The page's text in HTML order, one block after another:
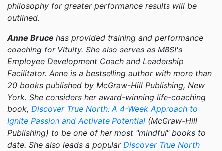
philosophy for greater performance results will be
outlined.
Anne Bruce has provided training and performance
coaching for Vituity. She also serves as MBSI's
Employee Development Coach and Leadership
Facilitator. Anne is a bestselling author with more than
20 books published by McGraw-Hill Publishing, New
York. She considers her award-winning life-coaching
book, Discover True North: A 4-Week Approach to
Ignite Passion and Activate Potential (McGraw-Hill
Publishing) to be one of her most "mindful" books to
date. She also leads a popular Discover True North